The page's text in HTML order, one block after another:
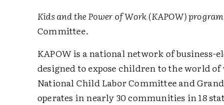
Kids and the Power of Work (KAPOW) program
Committee.
KAPOW is a national network of business-
designed to expose children to the world of
National Child Labor Committee and
operates in nearly 30 communities in 18